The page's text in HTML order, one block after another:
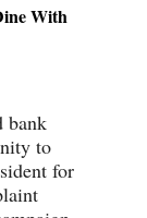
With
bank
to
for